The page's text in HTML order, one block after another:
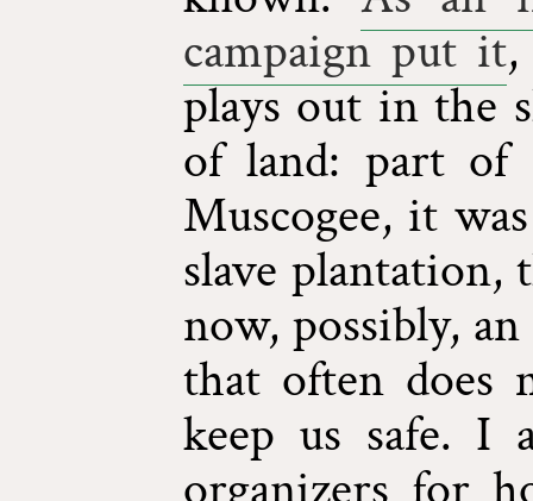
campaign put it,
plays out in the
of land: part of
Muscogee, it
slave plantation,
now, possibly,
that often does
keep us safe. I